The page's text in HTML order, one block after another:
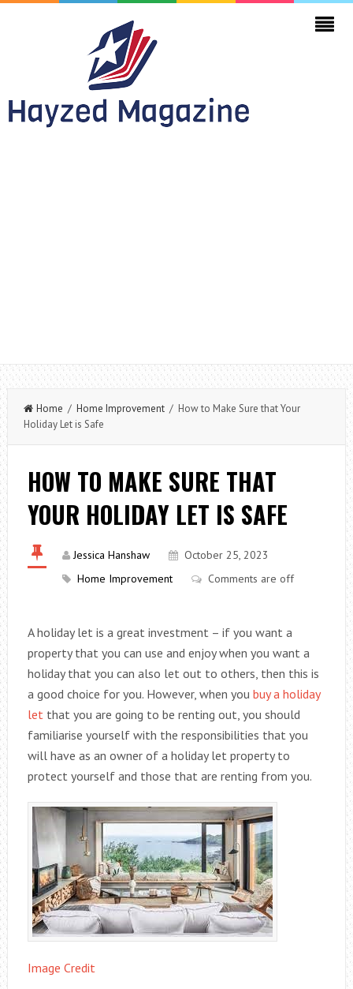
Home / Home Improvement/ How to Make Sure that Your
Holiday Let is Safe
HOW TO MAKE SURE THAT
YOUR HOLIDAY LET IS SAFE
Jessica Hanshaw
October 25, 2023
Home Improvement
Comments are off
A holiday let is a great investment – if you want a
property that you can use and enjoy when you want a
holiday that you can also let out to others, then this is
a good choice for you. However, when you buy a holiday
letthat you are going to be renting out, you should
familiarise yourself with the responsibilities that you
will have as an owner of a holiday let property to
protect yourself and those that are renting from you.
Image Credit